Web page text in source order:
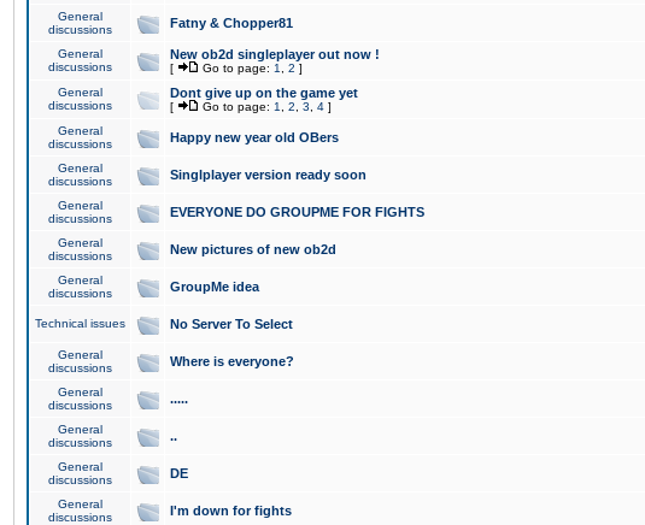
General
discussions
Fatny & Chopper81
General
discussions
New ob2d singleplayer out now !
[ Go to page: 1 2 ]
General
discussions
Dont give up on the game yet
[ Go to page: 1 2 3 4 ]
General
discussions
Happy new year old OBers
General
discussions
Singlplayer version ready soon
General
discussions
EVERYONE DO GROUPME FOR FIGHTS
General
discussions
New pictures of new ob2d
General
discussions
GroupMe idea
Technical issues No Server To Select
General
discussions
Where is everyone?
General
discussions
.....
General
discussions
..
General
discussions
DE
General
discussions
I'm down for fights